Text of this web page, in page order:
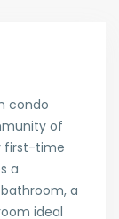
condo
of
first-time
a
a
ideal